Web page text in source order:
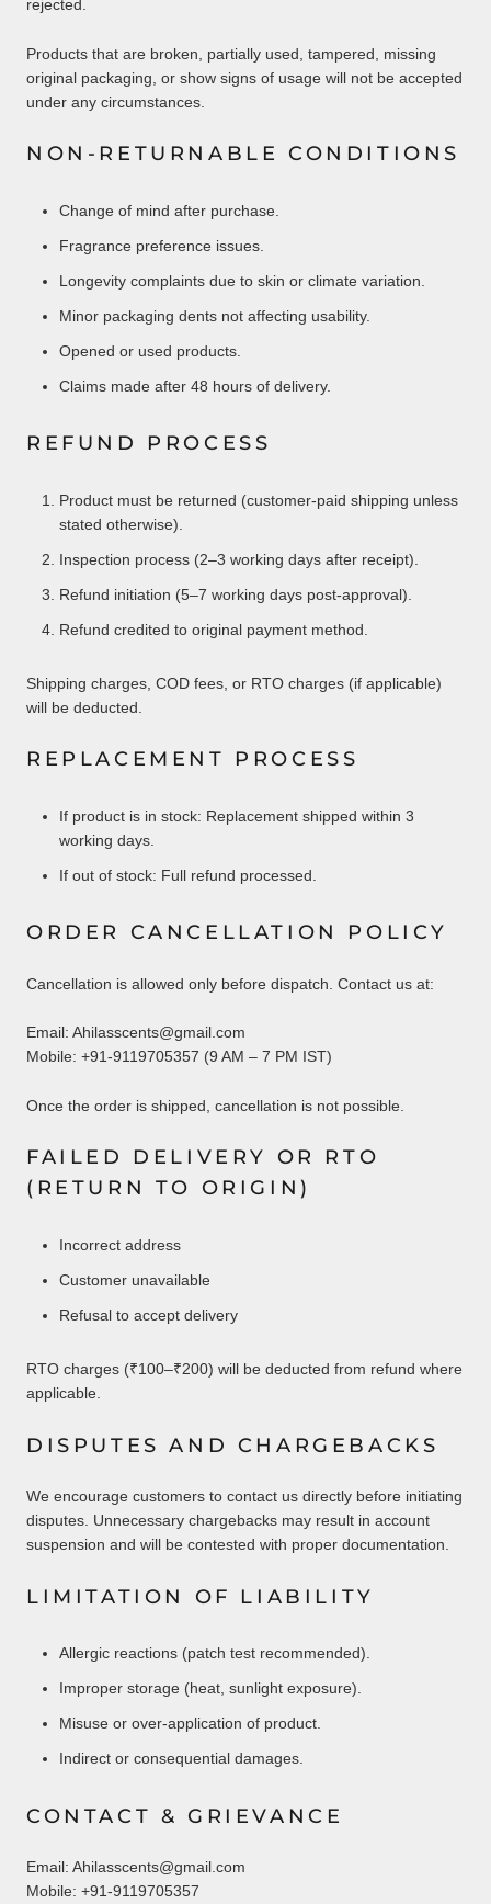
rejected.
Products that are broken, partially used, tampered, missing
original packaging, or show signs of usage will not be accepted
under any circumstances.
NON-RETURNABLE CONDITIONS
Change of mind after purchase.
Fragrance preference issues.
Longevity complaints due to skin or climate variation.
Minor packaging dents not affecting usability.
Opened or used products.
Claims made after 48 hours of delivery.
REFUND PROCESS
Product must be returned (customer-paid shipping unless
stated otherwise).
Inspection process (2–3 working days after receipt).
Refund initiation (5–7 working days post-approval).
Refund credited to original payment method.
Shipping charges, COD fees, or RTO charges (if applicable)
will be deducted.
REPLACEMENT PROCESS
If product is in stock: Replacement shipped within 3
working days.
If out of stock: Full refund processed.
ORDER CANCELLATION POLICY
Cancellation is allowed only before dispatch. Contact us at:
Email: Ahilasscents@gmail.com
Mobile: +91-9119705357 (9 AM – 7 PM IST)
Once the order is shipped, cancellation is not possible.
FAILED DELIVERY OR RTO
(RETURN TO ORIGIN)
Incorrect address
Customer unavailable
Refusal to accept delivery
RTO charges (₹100–₹200) will be deducted from refund where
applicable.
DISPUTES AND CHARGEBACKS
We encourage customers to contact us directly before initiating
disputes. Unnecessary chargebacks may result in account
suspension and will be contested with proper documentation.
LIMITATION OF LIABILITY
Allergic reactions (patch test recommended).
Improper storage (heat, sunlight exposure).
Misuse or over-application of product.
Indirect or consequential damages.
CONTACT & GRIEVANCE
Email: Ahilasscents@gmail.com
Mobile: +91-9119705357